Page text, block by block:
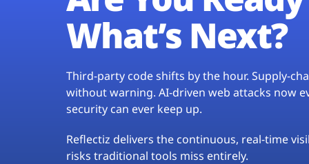
What’s Next?
Third-party code shifts by the hour. Supply-
without warning. AI-driven web attacks now
security can ever keep up.
Reflectiz delivers the continuous, real-time
risks traditional tools miss entirely.